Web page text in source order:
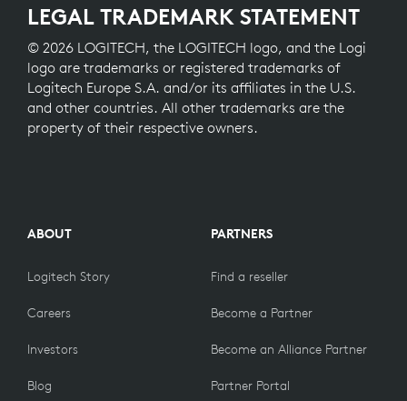
LEGAL TRADEMARK STATEMENT
© 2026 LOGITECH, the LOGITECH logo, and the Logi
logo are trademarks or registered trademarks of
Logitech Europe S.A. and/or its affiliates in the U.S.
and other countries. All other trademarks are the
property of their respective owners.
ABOUT
Logitech Story
Careers
Investors
Blog
PARTNERS
Find a reseller
Become a Partner
Become an Alliance Partner
Partner Portal